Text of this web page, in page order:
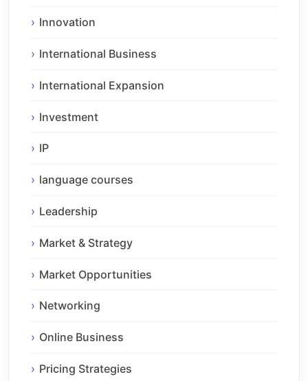
Innovation
International Business
International Expansion
Investment
IP
language courses
Leadership
Market & Strategy
Market Opportunities
Networking
Online Business
Pricing Strategies